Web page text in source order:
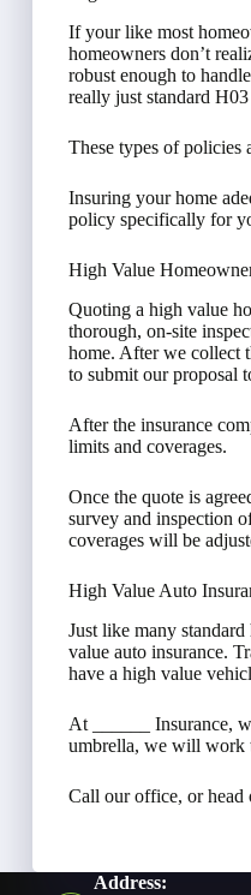
If your like most
homeowners don’t
robust enough to
really just standard
These types of policies
Insuring your home
policy specifically for
High Value
Quoting a high value
thorough, on-site
home. After we collect
to submit our proposal
After the insurance
limits and coverages.
Once the quote is
survey and inspection
coverages will be
High Value Auto
Just like many
value auto insurance.
have a high value
At ______ Insurance,
umbrella, we will work
Call our office, or head
Address: